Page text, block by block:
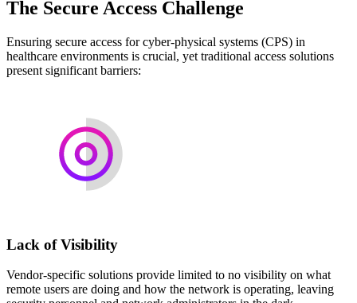
The Secure Access Challenge
Ensuring secure access for cyber-physical systems (CPS) in
healthcare environments is crucial, yet traditional access solutions
present significant barriers:
Lack of Visibility
Vendor-specific solutions provide limited to no visibility on what
remote users are doing and how the network is operating, leaving